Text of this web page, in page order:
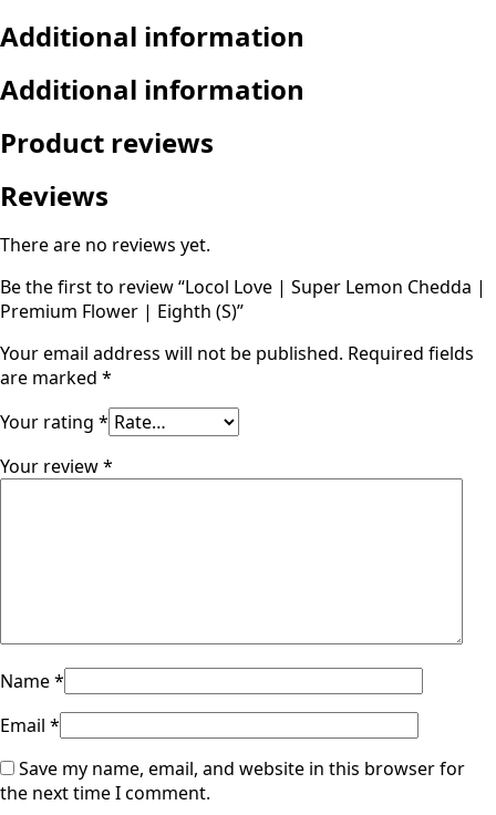
Additional information
Additional information
Product reviews
Reviews
There are no reviews yet.
Be the first to review “Locol Love | Super Lemon Chedda |
Premium Flower | Eighth (S)”
Your email address will not be published. Required fields
are marked *
Your rating *
Your review*
Name*
Email *
Save my name, email, and website in this browser for
the next time I comment.